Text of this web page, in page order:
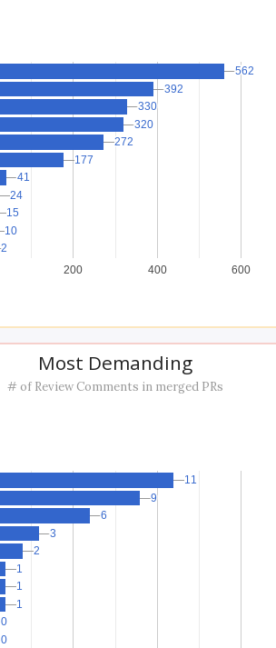
200 400 600
562
562
392
392
330
330
320
320
272
272
177
177
41
41
24
24
15
15
10
10
2
2
Most Demanding
# of Review Comments in merged PRs
11
11
9
9
6
6
3
3
2
2
1
1
1
1
1
1
0
0
0
0